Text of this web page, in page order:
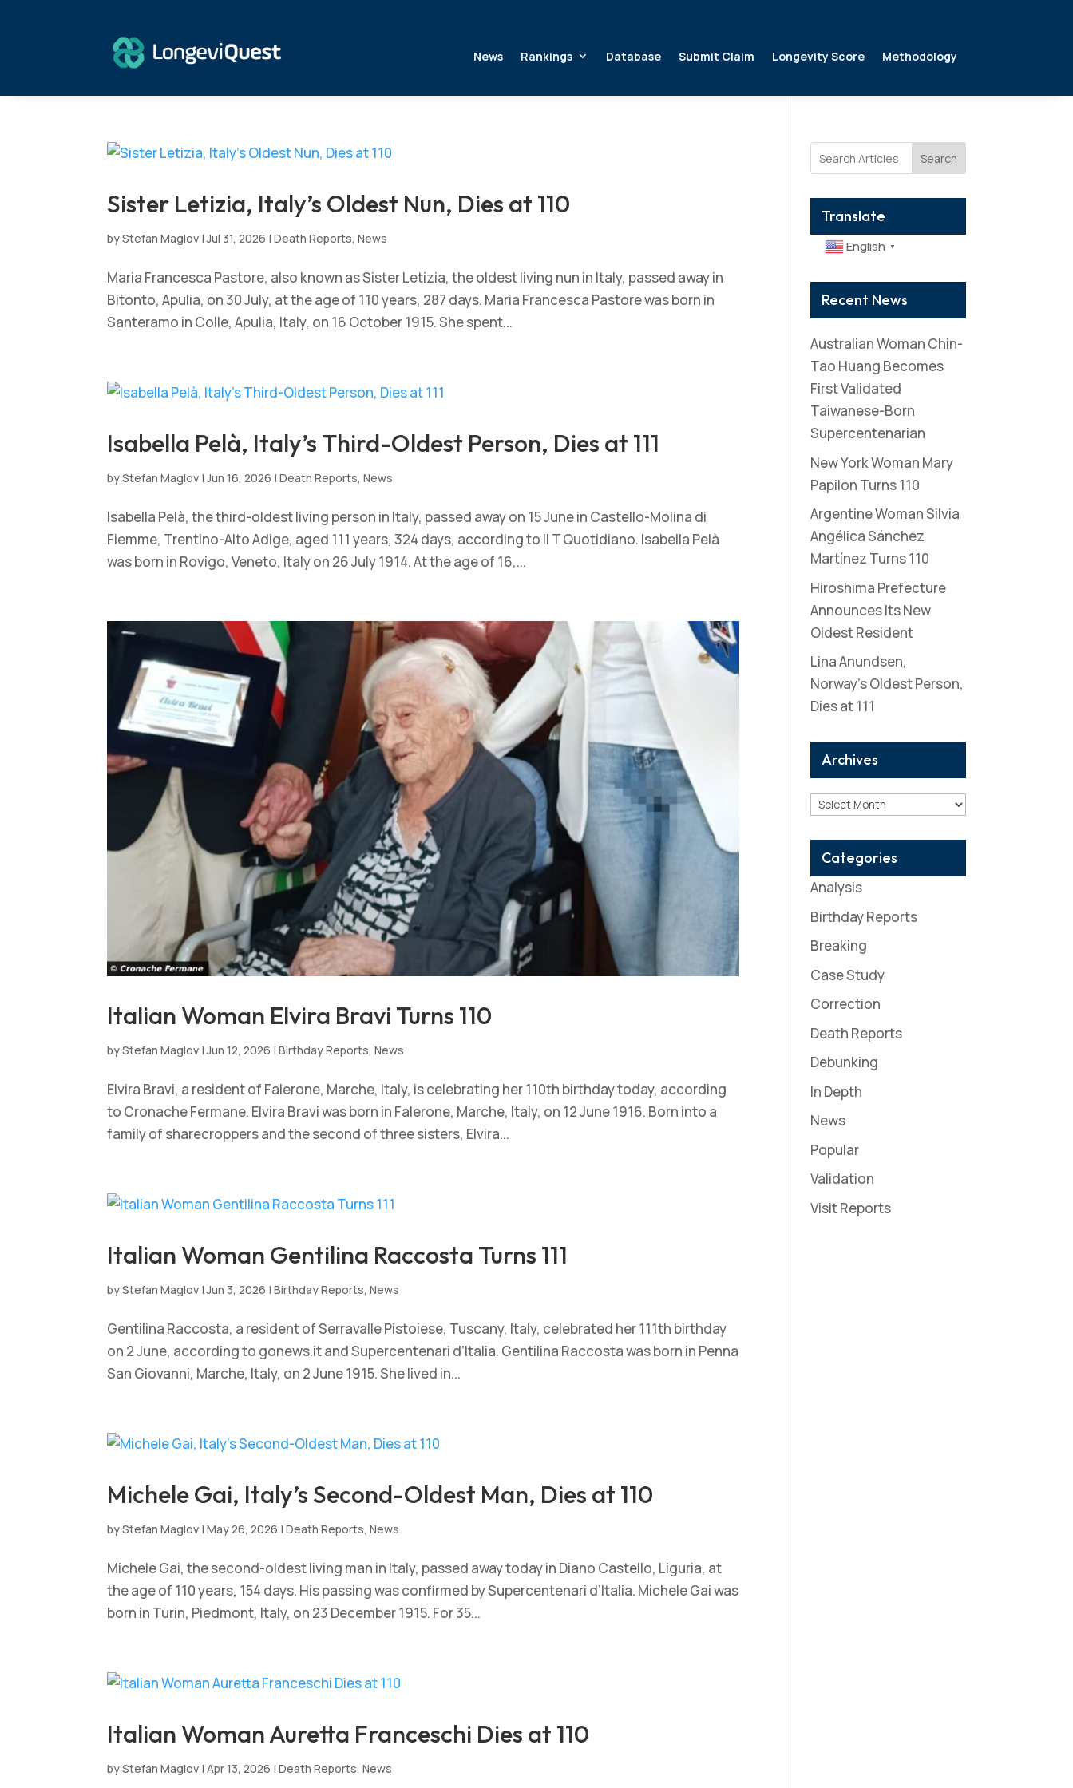
News Rankings Database Submit Claim Longevity Score Methodology
Sister Letizia, Italy’s Oldest Nun, Dies at 110
byStefan Maglov |Jul 31, 2026 |Death Reports,News
Maria Francesca Pastore, also known as Sister Letizia, the oldest living nun in Italy, passed away in
Bitonto, Apulia, on 30 July, at the age of 110 years, 287 days. Maria Francesca Pastore was born in
Santeramo in Colle, Apulia, Italy, on 16 October 1915. She spent...
Isabella Pelà, Italy’s Third-Oldest Person, Dies at 111
byStefan Maglov |Jun 16, 2026 |Death Reports,News
Isabella Pelà, the third-oldest living person in Italy, passed away on 15 June in Castello-Molina di
Fiemme, Trentino-Alto Adige, aged 111 years, 324 days, according to Il T Quotidiano. Isabella Pelà
was born in Rovigo, Veneto, Italy on 26 July 1914. At the age of 16,...
Italian Woman Elvira Bravi Turns 110
byStefan Maglov |Jun 12, 2026 |Birthday Reports,News
Elvira Bravi, a resident of Falerone, Marche, Italy, is celebrating her 110th birthday today, according
to Cronache Fermane. Elvira Bravi was born in Falerone, Marche, Italy, on 12 June 1916. Born into a
family of sharecroppers and the second of three sisters, Elvira...
Italian Woman Gentilina Raccosta Turns 111
byStefan Maglov |Jun 3, 2026 |Birthday Reports,News
Gentilina Raccosta, a resident of Serravalle Pistoiese, Tuscany, Italy, celebrated her 111th birthday
on 2 June, according to gonews.it and Supercentenari d’Italia. Gentilina Raccosta was born in Penna
San Giovanni, Marche, Italy, on 2 June 1915. She lived in...
Michele Gai, Italy’s Second-Oldest Man, Dies at 110
byStefan Maglov |May 26, 2026 |Death Reports,News
Michele Gai, the second-oldest living man in Italy, passed away today in Diano Castello, Liguria, at
the age of 110 years, 154 days. His passing was confirmed by Supercentenari d’Italia. Michele Gai was
born in Turin, Piedmont, Italy, on 23 December 1915. For 35...
Italian Woman Auretta Franceschi Dies at 110
byStefan Maglov |Apr 13, 2026 |Death Reports,News
Search
Translate
English ▼
Recent News
Australian Woman Chin-
Tao Huang Becomes
First Validated
Taiwanese-Born
Supercentenarian
New York Woman Mary
Papilon Turns 110
Argentine Woman Silvia
Angélica Sánchez
Martínez Turns 110
Hiroshima Prefecture
Announces Its New
Oldest Resident
Lina Anundsen,
Norway’s Oldest Person,
Dies at 111
Archives
Archives
Categories
Analysis
Birthday Reports
Breaking
Case Study
Correction
Death Reports
Debunking
In Depth
News
Popular
Validation
Visit Reports